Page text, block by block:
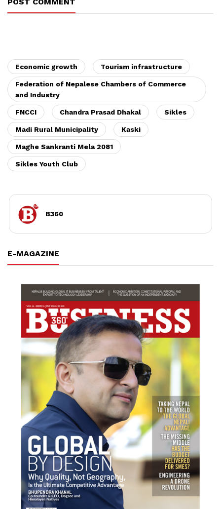
Economic growth Tourism infrastructure
Federation of Nepalese Chambers of Commerce
and Industry
FNCCI Chandra Prasad Dhakal Sikles
Madi Rural Municipality Kaski
Maghe Sankranti Mela 2081
Sikles Youth Club
B360
E-MAGAZINE